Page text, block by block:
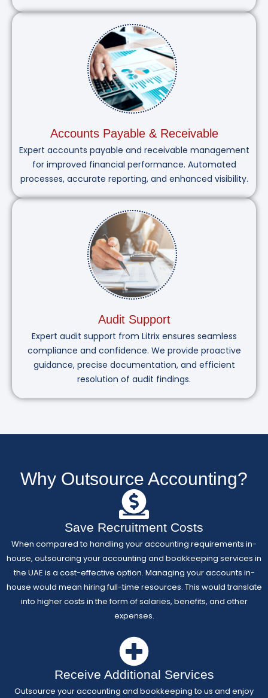
Accounts Payable & Receivable
Expert accounts payable and receivable management
for improved financial performance. Automated
processes, accurate reporting, and enhanced visibility.
Audit Support
Expert audit support from Litrix ensures seamless
compliance and confidence. We provide proactive
guidance, precise documentation, and efficient
resolution of audit findings.
Why Outsource Accounting?
Save Recruitment Costs
When compared to handling your accounting requirements in-
house, outsourcing your accounting and bookkeeping services in
the UAE is a cost-effective option. Managing your accounts in-
house would mean hiring full-time resources. This would translate
into higher costs in the form of salaries, benefits, and other
expenses.
Receive Additional Services
Outsource your accounting and bookkeeping to us and enjoy